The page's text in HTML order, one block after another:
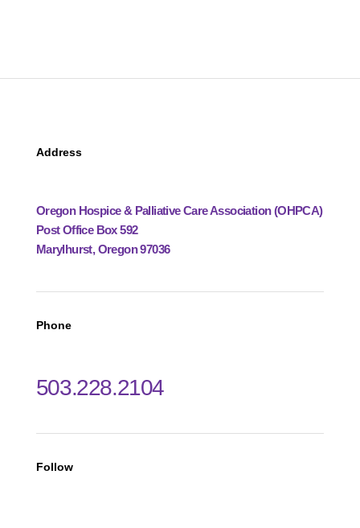
Address
Oregon Hospice & Palliative Care Association (OHPCA)
Post Office Box 592
Marylhurst, Oregon 97036
Phone
503.228.2104
Follow